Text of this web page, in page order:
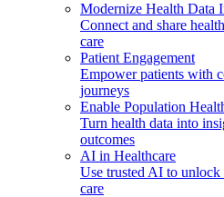
Modernize Health Data
Connect and share
care
Patient Engagement
Empower patients with
journeys
Enable Population
Turn health data into
outcomes
AI in Healthcare
Use trusted AI to unlock
care